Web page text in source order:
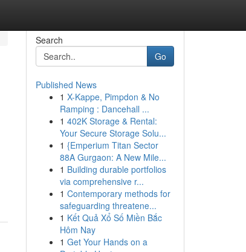
Search
Go
Published News
1 X-Kappe, Pimpdon & No
Ramping : Dancehall ...
1 402K Storage & Rental:
Your Secure Storage Solu...
1 {Emperium Titan Sector
88A Gurgaon: A New Mile...
1 Building durable portfolios
via comprehensive r...
1 Contemporary methods for
safeguarding threatene...
1 Kết Quả Xổ Số Miền Bắc
Hôm Nay
1 Get Your Hands on a